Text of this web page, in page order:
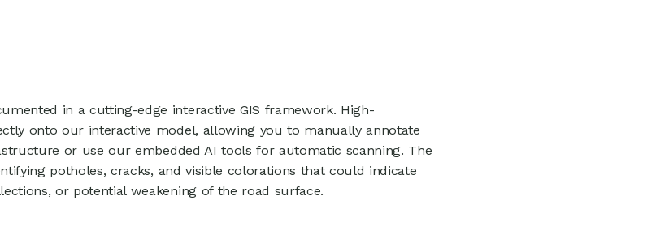
in a cutting-edge interactive GIS framework. High-
onto our interactive model, allowing you to manually annotate
or use our embedded AI tools for automatic scanning. The
potholes, cracks, and visible colorations that could indicate
or potential weakening of the road surface.